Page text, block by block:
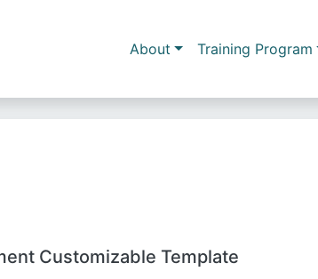
Main
About Training Program
Customizable Template